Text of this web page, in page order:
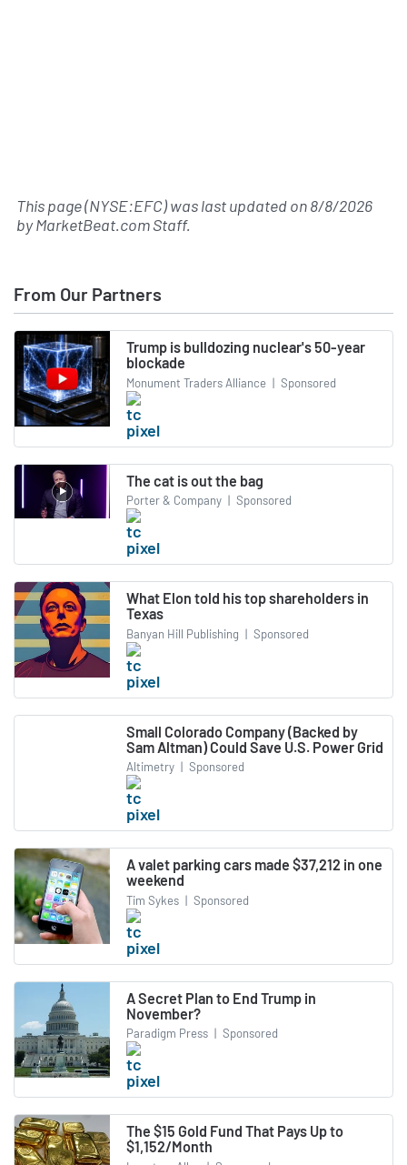
This page (NYSE:EFC) was last updated on8/8/2026
byMarketBeat.com Staff.
From Our Partners
Trump is bulldozing nuclear's 50-year
blockade
Monument Traders Alliance | Sponsored
The cat is out the bag
Porter & Company | Sponsored
What Elon told his top shareholders in
Texas
Banyan Hill Publishing | Sponsored
Small Colorado Company (Backed by
Sam Altman) Could Save U.S. Power Grid
Altimetry | Sponsored
A valet parking cars made $37,212 in one
weekend
Tim Sykes | Sponsored
A Secret Plan to End Trump in
November?
Paradigm Press | Sponsored
The $15 Gold Fund That Pays Up to
$1,152/Month